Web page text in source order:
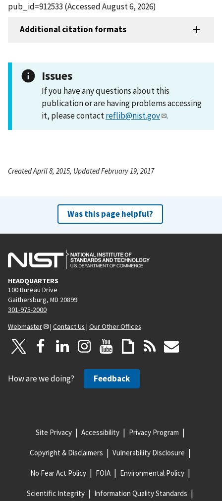
pub_id=912533 (Accessed August 6, 2026)
Additional citation formats
Issues
If you have any questions about this
publication or are having problems accessing
it, please contactreflib@nist.gov .
Created April 8, 2015, Updated February 19, 2017
Was this page helpful?
HEADQUARTERS
100 Bureau Drive
Gaithersburg, MD 20899
301-975-2000
Webmaster
| Contact Us | Our Other Offices
How are we doing? Feedback
Site Privacy Accessibility Privacy Program
Copyright & Disclaimers Vulnerability Disclosure
No Fear Act Policy FOIA Environmental Policy
Scientific Integrity Information Quality Standards